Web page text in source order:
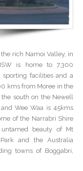
rich Namoi Valley, in
is home to 7,300
sporting facilities and a
kms from Moree in the
south on the Newell
Wee Waa is 45kms
of the Narrabri Shire
untamed beauty of Mt
and the Australia
towns of Boggabri,